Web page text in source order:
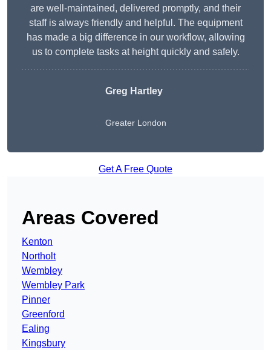
are well-maintained, delivered promptly, and their
staff is always friendly and helpful. The equipment
has made a big difference in our workflow, allowing
us to complete tasks at height quickly and safely.
Greg Hartley
Greater London
Get A Free Quote
Areas Covered
Kenton
Northolt
Wembley
Wembley Park
Pinner
Greenford
Ealing
Kingsbury